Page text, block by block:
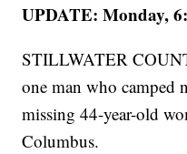
UPDATE: Monday,
STILLWATER
one man who camped
missing 44-year-old
Columbus.